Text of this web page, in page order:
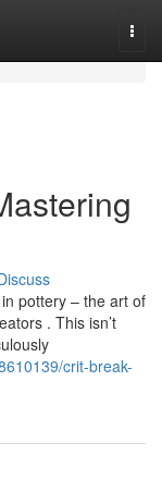
pottery – the art of
. This isn’t
crit-break-